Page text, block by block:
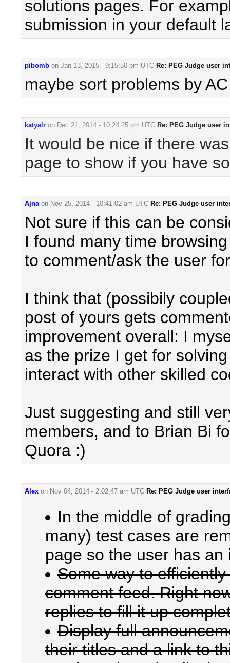
solutions pages. For
submission in your default
pibomb on Jan 13, 2015 - 9:15:50 pm UTC Re: PEG Judge user
maybe sort problems by
katyalr on Dec 21, 2014 - 10:24:25 pm UTC Re: PEG Judge user
It would be nice if there
page to show if you have
Ajna on Nov 25, 2014 - 10:41:02 am UTC Re: PEG Judge user
Not sure if this can be
I found many time
to comment/ask the user
I think that (possibily
post of yours gets
improvement overall: I
as the prize I get for
interact with other skilled
Just suggesting and still
members, and to Brian Bi
Quora :)
Alex on Nov 04, 2014 - 2:02:47 am UTC Re: PEG Judge user
In the middle of
many) test cases are
page so the user has an
Some way to
comment feed. Right
replies to fill it up
Display full
their titles and a link to